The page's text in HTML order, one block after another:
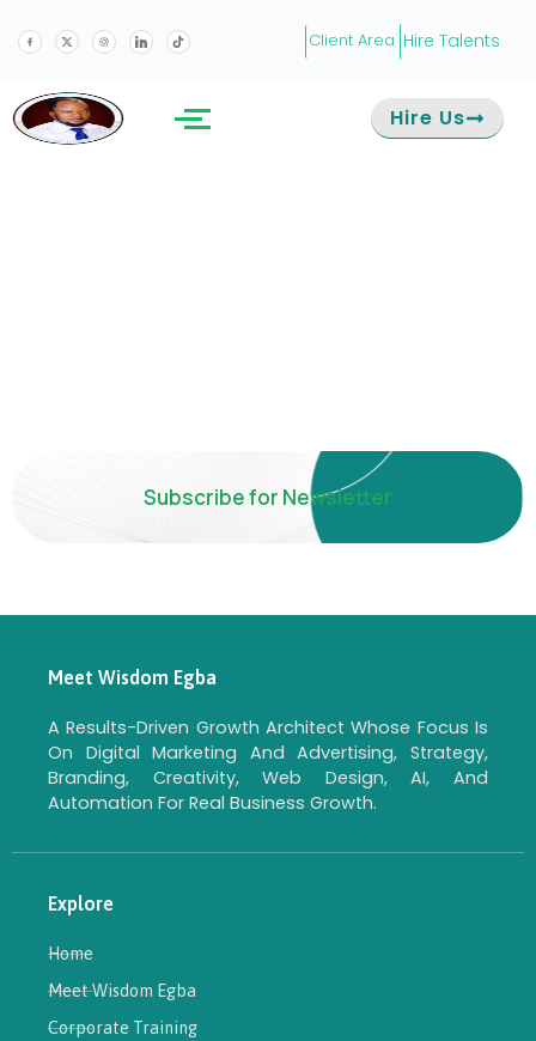
Client Area Hire Talents
Hire Us
Subscribe for Newsletter
Meet Wisdom Egba
A Results-Driven Growth Architect Whose Focus Is
On Digital Marketing And Advertising, Strategy,
Branding, Creativity, Web Design, AI, And
Automation For Real Business Growth.
Explore
Home
Meet Wisdom Egba
Corporate Training